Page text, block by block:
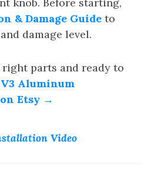
& Damage Guide to
damage level.
right parts and ready to
Aluminum
Etsy →
Video